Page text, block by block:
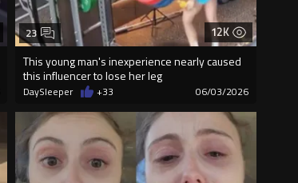
12K
This young man's inexperience nearly caused
this influencer to lose her leg
23
DaySleeper +33 06/03/2026